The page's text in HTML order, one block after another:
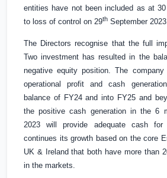
entities have not been included as at
to loss of control on 29th September
The Directors recognise that the full
Two investment has resulted in the
negative equity position. The
operational profit and cash
balance of FY24 and into FY25 and
the positive cash generation in the 6
2023 will provide adequate cash
continues its growth based on the core
UK & Irelandthat both have more than
in the markets.